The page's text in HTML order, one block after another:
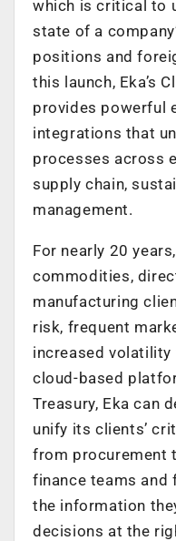
which is critical to
state of a
positions and
this launch, Eka’s
provides powerful
integrations that
processes across
supply chain,
management.
For nearly 20
commodities,
manufacturing
risk, frequent
increased
cloud-based
Treasury, Eka can
unify its clients’
from procurement
finance teams and
the information
decisions at the